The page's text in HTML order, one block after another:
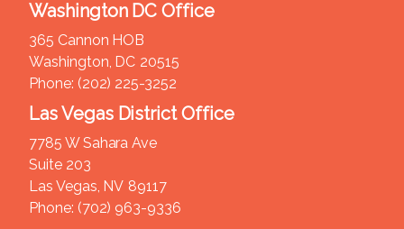
Washington DC Office
365 Cannon HOB
Washington, DC20515
Phone: (202) 225-3252
Las Vegas District Office
7785 W Sahara Ave
Suite 203
Las Vegas, NV89117
Phone: (702) 963-9336